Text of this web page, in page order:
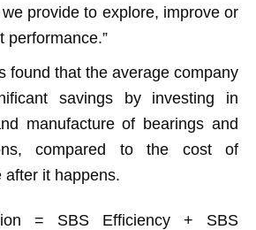
provide to explore, improve or
performance.”
found that the average company
savings by investing in
manufacture of bearings and
compared to the cost of
after it happens.
= SBS Efficiency + SBS